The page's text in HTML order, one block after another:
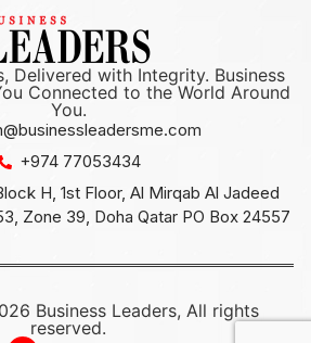
Delivered with Integrity. Business
Connected to the World Around
You.
+974 77053434
H, 1st Floor, Al Mirqab Al Jadeed
Zone 39, Doha Qatar PO Box 24557
Business Leaders, All rights
reserved.